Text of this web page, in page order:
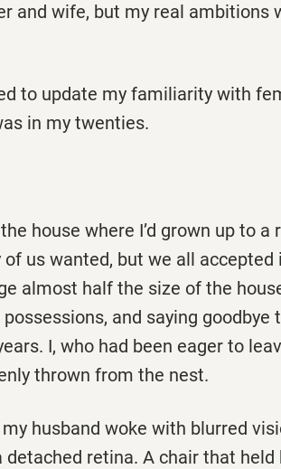
and wife, but my real ambitions
to update my familiarity with
in my twenties.
house where I’d grown up to a
of us wanted, but we all
almost half the size of the
and saying goodbye
I, who had been eager to
thrown from the nest.
husband woke with blurred
retina. A chair that held